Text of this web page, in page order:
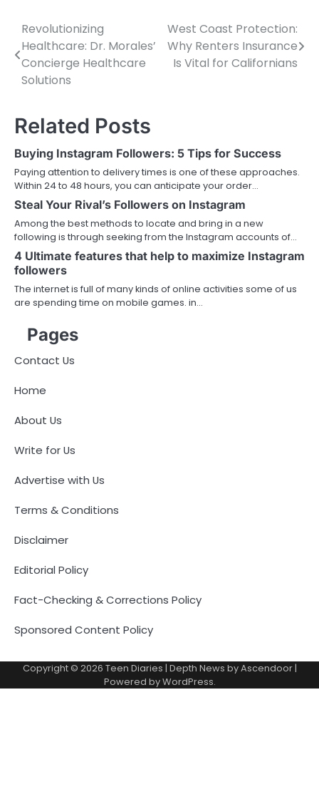
Post
navigation
Revolutionizing
Healthcare: Dr. Morales’
Concierge Healthcare
Solutions
West Coast Protection:
Why Renters Insurance
Is Vital for Californians
Related Posts
Buying Instagram Followers: 5 Tips for Success
Paying attention to delivery times is one of these approaches.
Within 24 to 48 hours, you can anticipate your order…
Steal Your Rival’s Followers on Instagram
Among the best methods to locate and bring in a new
following is through seeking from the Instagram accounts of…
4 Ultimate features that help to maximize Instagram
followers
The internet is full of many kinds of online activities some of us
are spending time on mobile games. in…
Pages
Contact Us
Home
About Us
Write for Us
Advertise with Us
Terms & Conditions
Disclaimer
Editorial Policy
Fact-Checking & Corrections Policy
Sponsored Content Policy
Copyright © 2026 Teen Diaries | Depth News byAscendoor|
Powered byWordPress.